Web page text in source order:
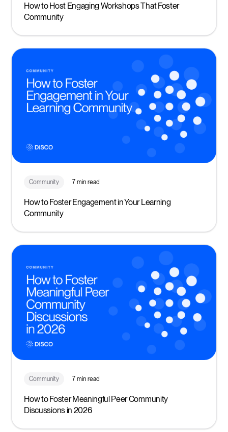
How to Host Engaging Workshops That Foster
Community
Community 7 min read
How to Foster Engagement in Your Learning
Community
Community 7 min read
How to Foster Meaningful Peer Community
Discussions in 2026